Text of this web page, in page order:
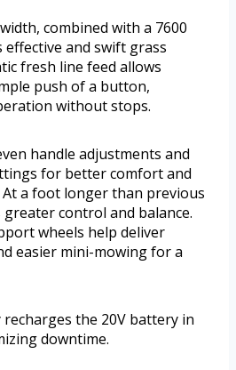
combined with a 7600
effective and swift grass
fresh line feed allows
push of a button,
without stops.
handle adjustments and
for better comfort and
a foot longer than previous
control and balance.
wheels help deliver
easier mini-mowing for a
the 20V battery in
downtime.